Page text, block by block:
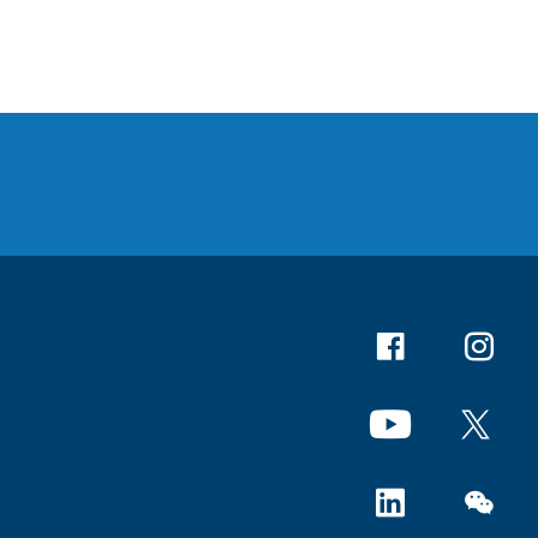
Facebook
YouTube X
Linkedin WeChat